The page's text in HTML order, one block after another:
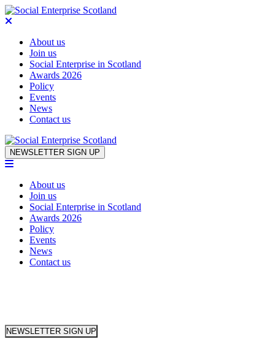
About us
Join us
Social Enterprise in Scotland
Awards 2026
Policy
Events
News
Contact us
Skip to content
NEWSLETTER SIGN UP
About us
Join us
Social Enterprise in Scotland
Awards 2026
Policy
Events
News
Contact us
NEWSLETTER SIGN UP